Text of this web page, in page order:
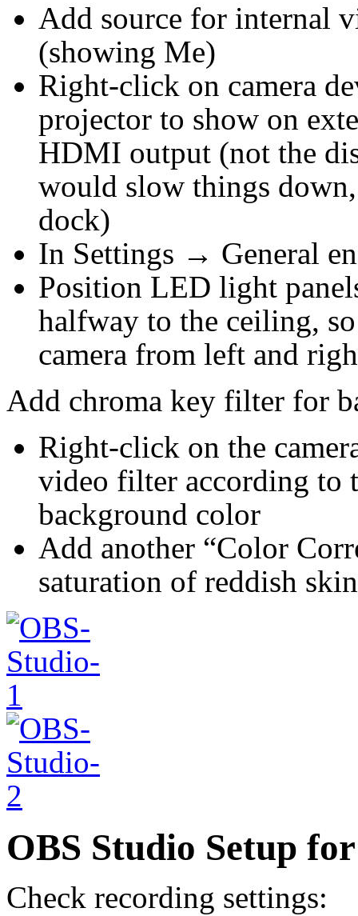
Add source for internal
(showing Me)
Right-click on camera
projector to show on
HDMI output (not the
would slow things
dock)
In Settings → General
Position LED light
halfway to the ceiling,
camera from left and
Add chroma key filter for
Right-click on the
video filter according to
background color
Add another “Color
saturation of reddish skin
OBS Studio Setup
Check recording settings: